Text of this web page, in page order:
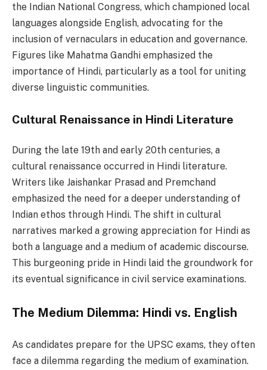
the Indian National Congress, which championed local
languages alongside English, advocating for the
inclusion of vernaculars in education and governance.
Figures like Mahatma Gandhi emphasized the
importance of Hindi, particularly as a tool for uniting
diverse linguistic communities.
Cultural Renaissance in Hindi Literature
During the late 19th and early 20th centuries, a
cultural renaissance occurred in Hindi literature.
Writers like Jaishankar Prasad and Premchand
emphasized the need for a deeper understanding of
Indian ethos through Hindi. The shift in cultural
narratives marked a growing appreciation for Hindi as
both a language and a medium of academic discourse.
This burgeoning pride in Hindi laid the groundwork for
its eventual significance in civil service examinations.
The Medium Dilemma: Hindi vs. English
As candidates prepare for the UPSC exams, they often
face a dilemma regarding the medium of examination.